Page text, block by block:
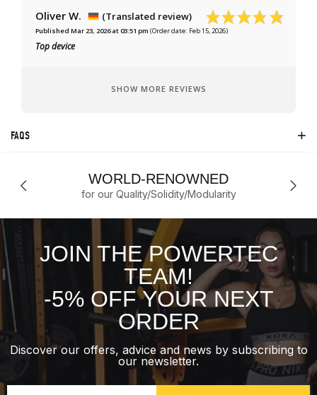
Oliver W. (Translated review)
Published Mar 23, 2026 at 03:51 pm (Order date: Feb 15, 2026)
Top device
SHOW MORE REVIEWS
FAQS
WORLD-RENOWNED
for our Quality/Solidity/Modularity
JOIN THE POWERTEC
TEAM!
-5% OFF YOUR NEXT
ORDER
Discover our offers, advice and news by subscribing to
our newsletter.